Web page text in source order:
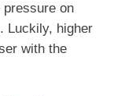
pressure on
Luckily, higher
with the